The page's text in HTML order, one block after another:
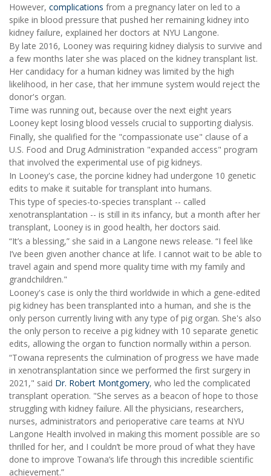
However, complications from a pregnancy later on led to a
spike in blood pressure that pushed her remaining kidney into
kidney failure, explained her doctors at NYU Langone.
By late 2016, Looney was requiring kidney dialysis to survive and
a few months later she was placed on the kidney transplant list.
Her candidacy for a human kidney was limited by the high
likelihood, in her case, that her immune system would reject the
donor's organ.
Time was running out, because over the next eight years
Looney kept losing blood vessels crucial to supporting dialysis.
Finally, she qualified for the "compassionate use" clause of a
U.S. Food and Drug Administration "expanded access" program
that involved the experimental use of pig kidneys.
In Looney's case, the porcine kidney had undergone 10 genetic
edits to make it suitable for transplant into humans.
This type of species-to-species transplant -- called
xenotransplantation -- is still in its infancy, but a month after her
transplant, Looney is in good health, her doctors said.
“It’s a blessing,” she said in a Langone news release. “I feel like
I’ve been given another chance at life. I cannot wait to be able to
travel again and spend more quality time with my family and
grandchildren."
Looney's case is only the third worldwide in which a gene-edited
pig kidney has been transplanted into a human, and she is the
only person currently living with any type of pig organ. She's also
the only person to receive a pig kidney with 10 separate genetic
edits, allowing the organ to function normally within a person.
“Towana represents the culmination of progress we have made
in xenotransplantation since we performed the first surgery in
2021," said Dr. Robert Montgomery, who led the complicated
transplant operation. "She serves as a beacon of hope to those
struggling with kidney failure. All the physicians, researchers,
nurses, administrators and perioperative care teams at NYU
Langone Health involved in making this moment possible are so
thrilled for her, and I couldn’t be more proud of what they have
done to improve Towana’s life through this incredible scientific
achievement.”